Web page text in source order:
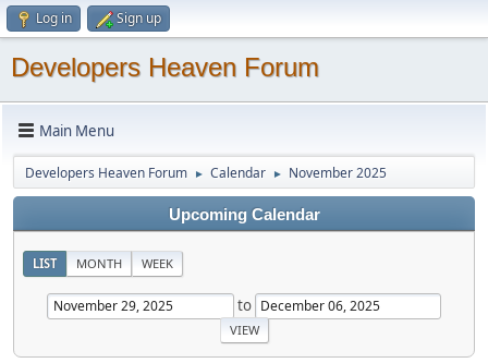
Log in Sign up
Developers Heaven Forum
Main Menu
Developers Heaven Forum ► Calendar ► November 2025
Upcoming Calendar
LIST MONTH WEEK
to